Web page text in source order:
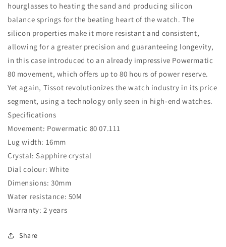
hourglasses to heating the sand and producing silicon
balance springs for the beating heart of the watch. The
silicon properties make it more resistant and consistent,
allowing for a greater precision and guaranteeing longevity,
in this case introduced to an already impressive Powermatic
80 movement, which offers up to 80 hours of power reserve.
Yet again, Tissot revolutionizes the watch industry in its price
segment, using a technology only seen in high-end watches.
Specifications
Movement: Powermatic 80 07.111
Lug width: 16mm
Crystal: Sapphire crystal
Dial colour: White
Dimensions: 30mm
Water resistance: 50M
Warranty: 2 years
Share